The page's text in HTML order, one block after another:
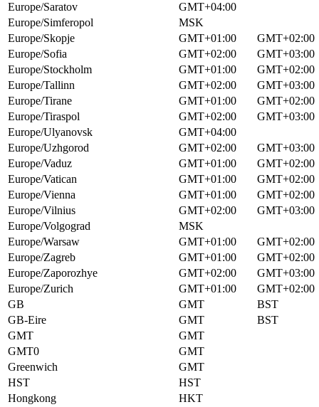
Europe/Saratov
GMT+04:00
Europe/Simferopol
MSK
Europe/Skopje
GMT+01:00
GMT+02:00
Europe/Sofia
GMT+02:00
GMT+03:00
Europe/Stockholm
GMT+01:00
GMT+02:00
Europe/Tallinn
GMT+02:00
GMT+03:00
Europe/Tirane
GMT+01:00
GMT+02:00
Europe/Tiraspol
GMT+02:00
GMT+03:00
Europe/Ulyanovsk
GMT+04:00
Europe/Uzhgorod
GMT+02:00
GMT+03:00
Europe/Vaduz
GMT+01:00
GMT+02:00
Europe/Vatican
GMT+01:00
GMT+02:00
Europe/Vienna
GMT+01:00
GMT+02:00
Europe/Vilnius
GMT+02:00
GMT+03:00
Europe/Volgograd
MSK
Europe/Warsaw
GMT+01:00
GMT+02:00
Europe/Zagreb
GMT+01:00
GMT+02:00
Europe/Zaporozhye
GMT+02:00
GMT+03:00
Europe/Zurich
GMT+01:00
GMT+02:00
GB
GMT
BST
GB-Eire
GMT
BST
GMT
GMT
GMT0
GMT
Greenwich
GMT
HST
HST
Hongkong
HKT